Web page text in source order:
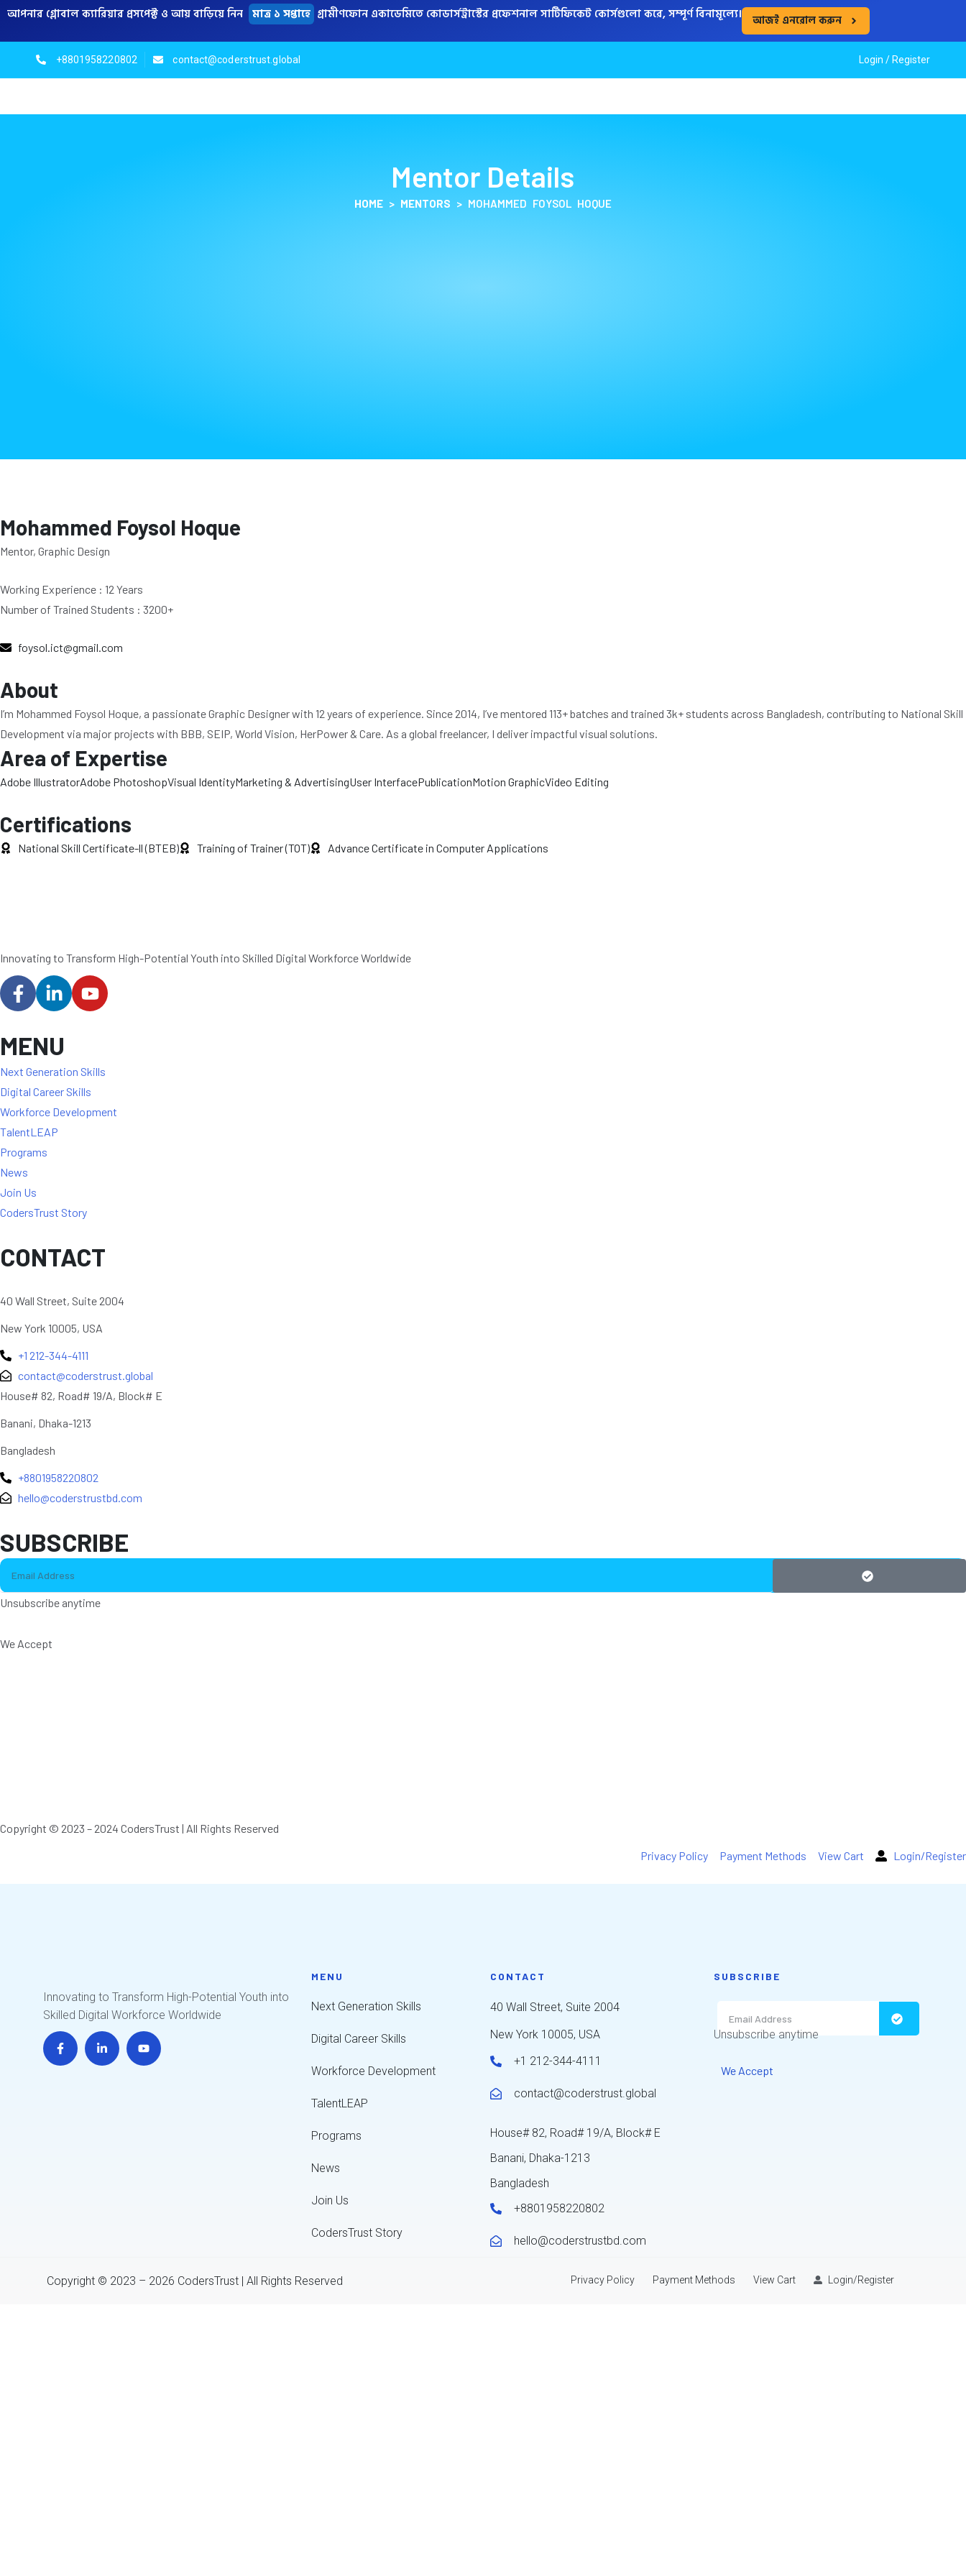
আপনার গ্লোবাল ক্যারিয়ার প্রসপেক্ট ও আয় বাড়িয়ে নিন মাত্র ১ সপ্তাহে গ্রামীণফোন একাডেমিতে কোডার্সট্রাস্টের প্রফেশনাল সার্টিফিকেট কোর্সগুলো করে, সম্পূর্ণ বিনামূল্যে। আজই এনরোল করুন
+8801958220802 contact@coderstrust.global Login / Register
Mentor Details
HOME> MENTORS > MOHAMMED FOYSOL HOQUE
Mohammed Foysol Hoque
Mentor, Graphic Design
Working Experience : 12 Years
Number of Trained Students : 3200+
foysol.ict@gmail.com
About
I’m Mohammed Foysol Hoque, a passionate Graphic Designer with 12 years of experience. Since 2014, I’ve mentored 113+ batches and trained 3k+ students across Bangladesh, contributing to National Skill
Development via major projects with BBB, SEIP, World Vision, HerPower & Care. As a global freelancer, I deliver impactful visual solutions.
Area of Expertise
Adobe IllustratorAdobe PhotoshopVisual IdentityMarketing & AdvertisingUser InterfacePublicationMotion GraphicVideo Editing
Certifications
National Skill Certificate-ll (BTEB) Training of Trainer (TOT) Advance Certificate in Computer Applications
Innovating to Transform High-Potential Youth into Skilled Digital Workforce Worldwide
MENU
Next Generation Skills
Digital Career Skills
Workforce Development
TalentLEAP
Programs
News
Join Us
CodersTrust Story
CONTACT
40 Wall Street, Suite 2004
New York 10005, USA
+1 212-344-4111
contact@coderstrust.global
House# 82, Road# 19/A, Block# E
Banani, Dhaka-1213
Bangladesh
+8801958220802
hello@coderstrustbd.com
SUBSCRIBE
Unsubscribe anytime
We Accept
Copyright © 2023 – 2024 CodersTrust | All Rights Reserved
Privacy Policy
Payment Methods View Cart Login/Register
Innovating to Transform High-Potential Youth into
Skilled Digital Workforce Worldwide
MENU
Next Generation Skills
Digital Career Skills
Workforce Development
TalentLEAP
Programs
News
Join Us
CodersTrust Story
CONTACT
40 Wall Street, Suite 2004
New York 10005, USA
+1 212-344-4111
contact@coderstrust.global
House# 82, Road# 19/A, Block# E
Banani, Dhaka-1213
Bangladesh
+8801958220802
hello@coderstrustbd.com
SUBSCRIBE
Unsubscribe anytime
We Accept
Copyright © 2023 – 2026 CodersTrust | All Rights Reserved Privacy Policy Payment Methods View Cart Login/Register